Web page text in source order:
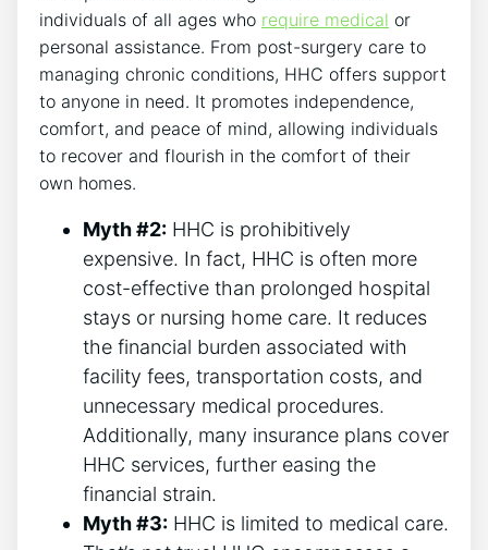
individuals of all ages who require medical or
personal assistance. From post-surgery care to
managing chronic conditions, HHC offers support
to anyone in need. It promotes independence,
comfort, and peace of mind, allowing individuals
to recover and flourish in the comfort of their
own homes.
Myth #2: HHC is prohibitively
expensive. In fact, HHC is often more
cost-effective than prolonged hospital
stays or nursing home care. It reduces
the financial burden associated with
facility fees, transportation costs, and
unnecessary medical procedures.
Additionally, many insurance plans cover
HHC services, further easing the
financial strain.
Myth #3: HHC is limited to medical care.